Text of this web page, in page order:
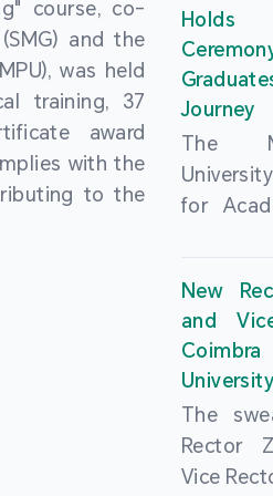
course, co-
and the
was held
training, 37
award
with the
to the
and
from
as well
Campus
In-
Rector
Falcão,
presence
Holds
Journey
The
for
singing
Nearly
and
New
and
The
Rector
Vice